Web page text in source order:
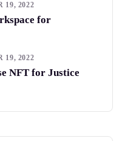
19, 2022
for
19, 2022
NFT for Justice